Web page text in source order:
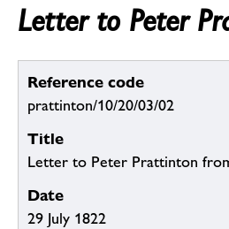
Letter to Peter
Reference code
prattinton/10/20/03/02
Title
Letter to Peter Prattinton
Date
29 July 1822